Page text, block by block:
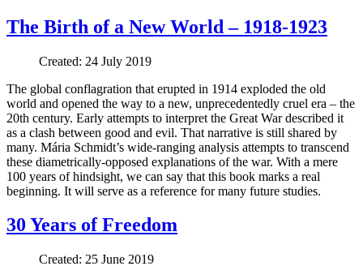
The Birth of a New World – 1918-1923
Created: 24 July 2019
The global conflagration that erupted in 1914 exploded the old
world and opened the way to a new, unprecedentedly cruel era – the
20th century. Early attempts to interpret the Great War described it
as a clash between good and evil. That narrative is still shared by
many. Mária Schmidt’s wide-ranging analysis attempts to transcend
these diametrically-opposed explanations of the war. With a mere
100 years of hindsight, we can say that this book marks a real
beginning. It will serve as a reference for many future studies.
30 Years of Freedom
Created: 25 June 2019